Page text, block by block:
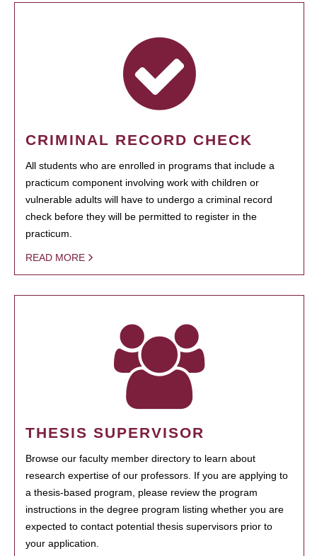
CRIMINAL RECORD CHECK
All students who are enrolled in programs that include a
practicum component involving work with children or
vulnerable adults will have to undergo a criminal record
check before they will be permitted to register in the
practicum.
READ MORE
THESIS SUPERVISOR
Browse our faculty member directory to learn about
research expertise of our professors. If you are applying to
a thesis-based program, please review the program
instructions in the degree program listing whether you are
expected to contact potential thesis supervisors prior to
your application.